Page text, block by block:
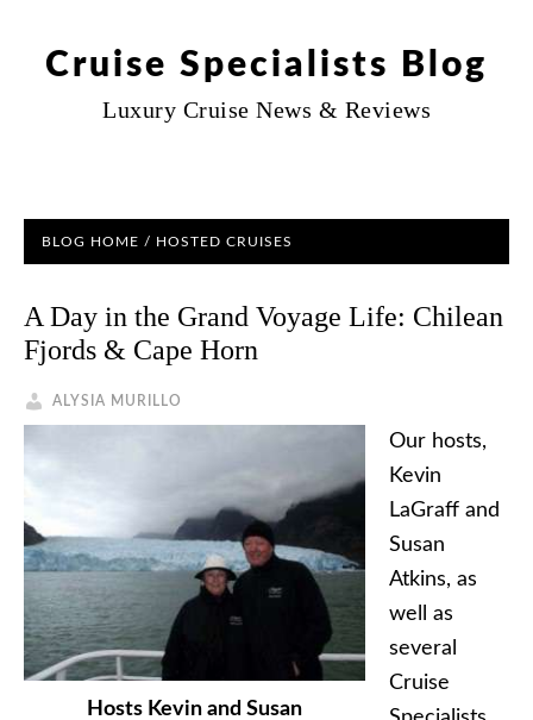
Cruise Specialists Blog
Luxury Cruise News & Reviews
BLOG HOME / HOSTED CRUISES
A Day in the Grand Voyage Life: Chilean
Fjords & Cape Horn
ALYSIA MURILLO
Hosts Kevin and Susan
Our hosts,
Kevin
LaGraff and
Susan
Atkins, as
well as
several
Cruise